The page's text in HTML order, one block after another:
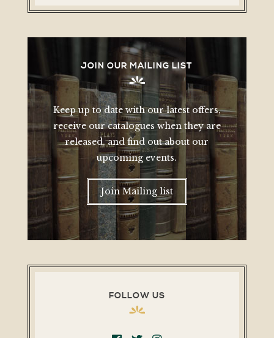
JOIN OUR MAILING LIST
Keep up to date with our latest offers,
receive our catalogues when they are
released, and find out about our
upcoming events.
Join Mailing list
FOLLOW US